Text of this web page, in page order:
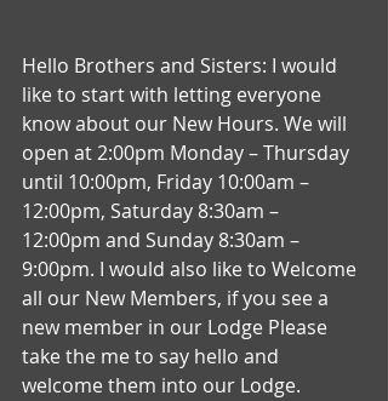
Hello Brothers and Sisters: I would
like to start with letting everyone
know about our New Hours. We will
open at 2:00pm Monday – Thursday
until 10:00pm, Friday 10:00am –
12:00pm, Saturday 8:30am –
12:00pm and Sunday 8:30am –
9:00pm. I would also like to Welcome
all our New Members, if you see a
new member in our Lodge Please
take the me to say hello and
welcome them into our Lodge.